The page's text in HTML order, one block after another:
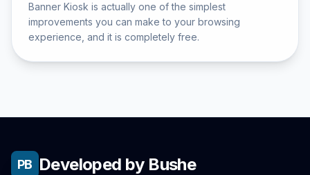
Banner Kiosk is actually one of the simplest
improvements you can make to your browsing
experience, and it is completely free.
PB Developed by Bushe